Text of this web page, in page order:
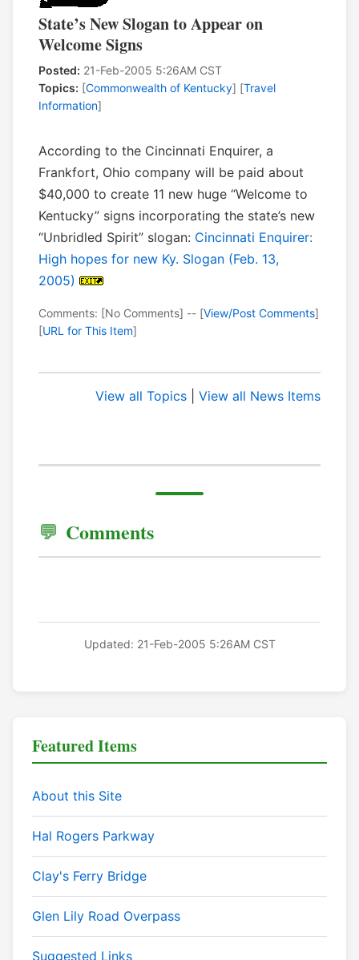
State’s New Slogan to Appear on
Welcome Signs
Posted: 21-Feb-2005 5:26AM CST
Topics: [Commonwealth of Kentucky] [Travel
Information]
According to the Cincinnati Enquirer, a
Frankfort, Ohio company will be paid about
$40,000 to create 11 new huge “Welcome to
Kentucky” signs incorporating the state’s new
“Unbridled Spirit” slogan: Cincinnati Enquirer:
High hopes for new Ky. Slogan (Feb. 13,
2005)
Comments: [No Comments] -- [View/Post Comments]
[URL for This Item]
View all Topics View all News Items
Comments
Updated: 21-Feb-2005 5:26AM CST
Featured Items
About this Site
Hal Rogers Parkway
Clay's Ferry Bridge
Glen Lily Road Overpass
Suggested Links